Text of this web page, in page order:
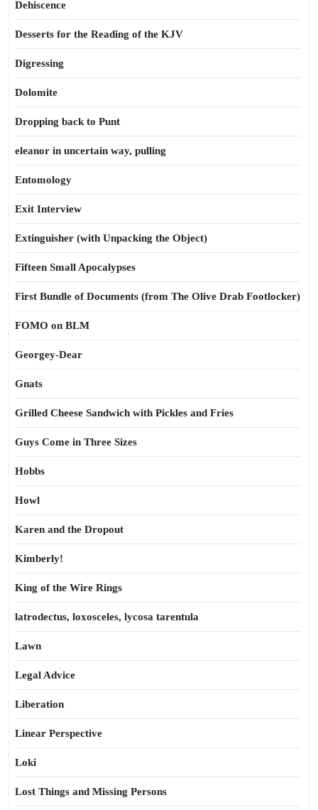
Dehiscence
Desserts for the Reading of the KJV
Digressing
Dolomite
Dropping back to Punt
eleanor in uncertain way, pulling
Entomology
Exit Interview
Extinguisher (with Unpacking the Object)
Fifteen Small Apocalypses
First Bundle of Documents (from The Olive Drab Footlocker)
FOMO on BLM
Georgey-Dear
Gnats
Grilled Cheese Sandwich with Pickles and Fries
Guys Come in Three Sizes
Hobbs
Howl
Karen and the Dropout
Kimberly!
King of the Wire Rings
latrodectus, loxosceles, lycosa tarentula
Lawn
Legal Advice
Liberation
Linear Perspective
Loki
Lost Things and Missing Persons